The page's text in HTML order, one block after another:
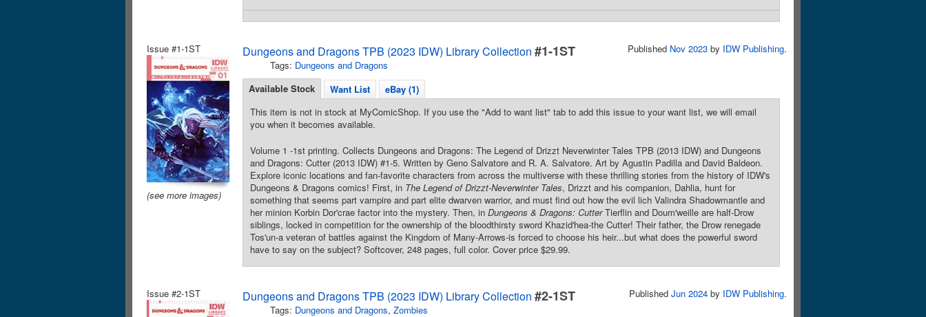
Issue #1-1ST
(see more images)
Dungeons and Dragons TPB (2023 IDW) Library Collection #1-1ST
Tags: Dungeons and Dragons
Published Nov 2023 by IDW Publishing.
Available Stock Want List
eBay (1)
This item is not in stock at MyComicShop. If you use the "Add to want list" tab to add this issue to your want list, we will email
you when it becomes available.
Volume 1 -1st printing. Collects Dungeons and Dragons: The Legend of Drizzt Neverwinter Tales TPB (2013 IDW) and Dungeons
and Dragons: Cutter (2013 IDW) #1-5. Written by Geno Salvatore and R. A. Salvatore. Art by Agustin Padilla and David Baldeon.
Explore iconic locations and fan-favorite characters from across the multiverse with these thrilling stories from the history of IDW's
Dungeons & Dragons comics! First, in The Legend of Drizzt-Neverwinter Tales, Drizzt and his companion, Dahlia, hunt for
something that seems part vampire and part elite dwarven warrior, and must find out how the evil lich Valindra Shadowmantle and
her minion Korbin Dor'crae factor into the mystery. Then, in Dungeons & Dragons: CutterTierflin and Doum'weille are half-Drow
siblings, locked in competition for the ownership of the bloodthirsty sword Khazid'hea-the Cutter! Their father, the Drow renegade
Tos'un-a veteran of battles against the Kingdom of Many-Arrows-is forced to choose his heir...but what does the powerful sword
have to say on the subject? Softcover, 248 pages, full color. Cover price $29.99.
Issue #2-1ST Dungeons and Dragons TPB (2023 IDW) Library Collection #2-1ST
Tags: Dungeons and Dragons, Zombies
Published Jun 2024 by IDW Publishing.